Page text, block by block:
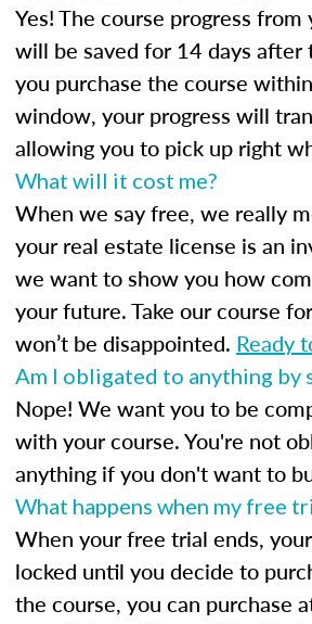
Yes! The course progress
will be saved for 14 days after
you purchase the course
window, your progress will
allowing you to pick up right
What will it cost me?
When we say free, we really
your real estate license is an
we want to show you how
your future. Take our course
won’t be disappointed. Ready
Am I obligated to anything by
Nope! We want you to be
with your course. You're not
anything if you don't want to
What happens when my free
When your free trial ends,
locked until you decide to
the course, you can purchase